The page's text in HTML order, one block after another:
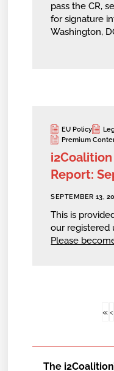
pass the CR,
for signature
Washington,
EU Policy
Premium
Report:
SEPTEMBER 13,
This is
our registered
Please
«‹
The